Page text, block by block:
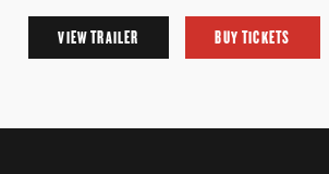
VIEW TRAILER BUY TICKETS